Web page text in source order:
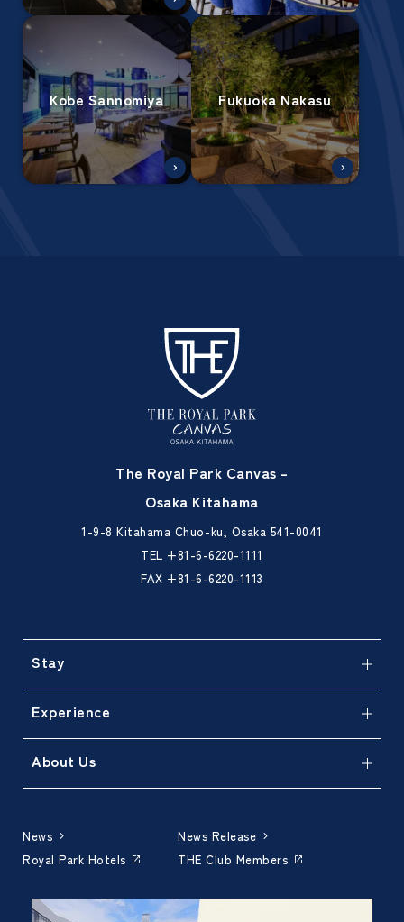
Kobe Sannomiya Fukuoka Nakasu
The Royal Park Canvas –
Osaka Kitahama
1-9-8 Kitahama Chuo-ku, Osaka 541-0041
TEL +81-6-6220-1111
FAX +81-6-6220-1113
Stay
Experience
About Us
News
News Release
Royal Park Hotels
THE Club Members